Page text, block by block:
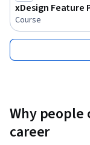
xDesign Feature
Course
Why people
career